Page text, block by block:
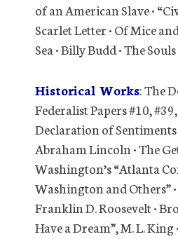
of an American Slave •
Scarlet Letter • Of Mice
Sea • Billy Budd • The
Historical Works: The
Federalist Papers #10,
Declaration of
Abraham Lincoln • The
Washington’s “Atlanta
Washington and Others”
Franklin D. Roosevelt •
Have a Dream”, M. L. King •